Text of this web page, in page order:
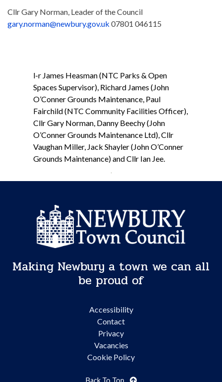
Cllr Gary Norman, Leader of the Council
gary.norman@newbury.gov.uk 07801 046115
l-r James Heasman (NTC Parks & Open
Spaces Supervisor), Richard James (John
O’Conner Grounds Maintenance, Paul
Fairchild (NTC Community Facilities Officer),
Cllr Gary Norman, Danny Beechy (John
O’Conner Grounds Maintenance Ltd), Cllr
Vaughan Miller, Jack Shayler (John O’Conner
Grounds Maintenance) and Cllr Ian Jee.
Making Newbury a town we can all
be proud of
Accessibility
Contact
Privacy
Vacancies
Cookie Policy